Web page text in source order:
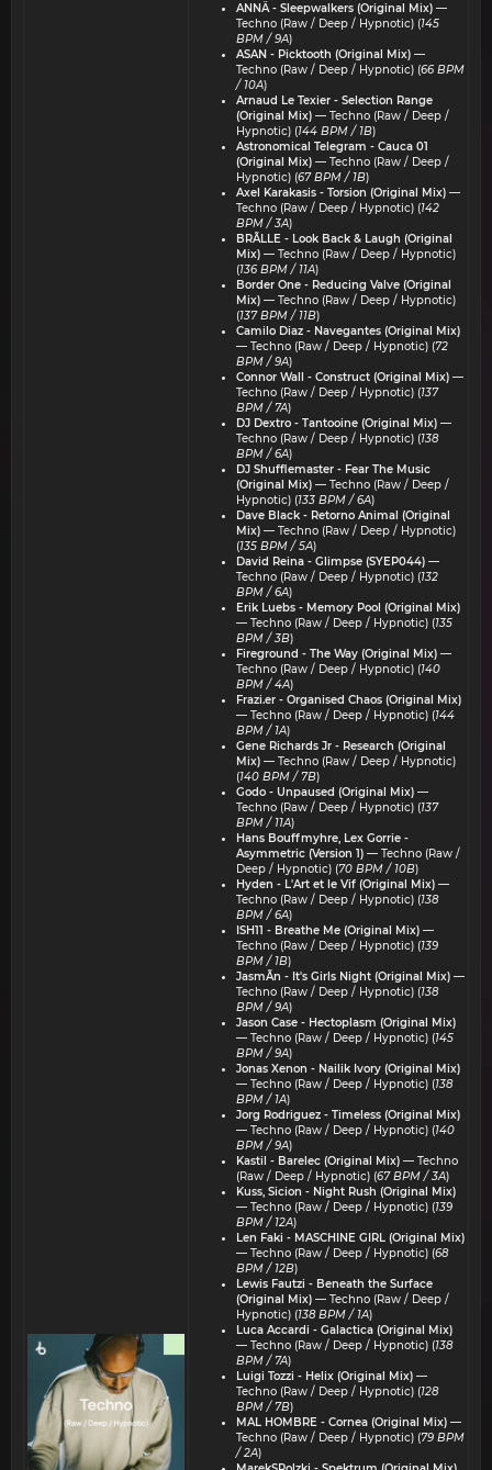
ANNÄ - Sleepwalkers (Original Mix) —
Techno (Raw / Deep / Hypnotic) (145
BPM / 9A)
ASAN - Picktooth (Original Mix) —
Techno (Raw / Deep / Hypnotic) (66 BPM
/ 10A)
Arnaud Le Texier - Selection Range
(Original Mix) — Techno (Raw / Deep /
Hypnotic) (144 BPM / 1B)
Astronomical Telegram - Cauca 01
(Original Mix) — Techno (Raw / Deep /
Hypnotic) (67 BPM / 1B)
Axel Karakasis - Torsion (Original Mix) —
Techno (Raw / Deep / Hypnotic) (142
BPM / 3A)
BRÃLLE - Look Back & Laugh (Original
Mix) — Techno (Raw / Deep / Hypnotic)
(136 BPM / 11A)
Border One - Reducing Valve (Original
Mix) — Techno (Raw / Deep / Hypnotic)
(137 BPM / 11B)
Camilo Diaz - Navegantes (Original Mix)
— Techno (Raw / Deep / Hypnotic) (72
BPM / 9A)
Connor Wall - Construct (Original Mix) —
Techno (Raw / Deep / Hypnotic) (137
BPM / 7A)
DJ Dextro - Tantooine (Original Mix) —
Techno (Raw / Deep / Hypnotic) (138
BPM / 6A)
DJ Shufflemaster - Fear The Music
(Original Mix) — Techno (Raw / Deep /
Hypnotic) (133 BPM / 6A)
Dave Black - Retorno Animal (Original
Mix) — Techno (Raw / Deep / Hypnotic)
(135 BPM / 5A)
David Reina - Glimpse (SYEP044) —
Techno (Raw / Deep / Hypnotic) (132
BPM / 6A)
Erik Luebs - Memory Pool (Original Mix)
— Techno (Raw / Deep / Hypnotic) (135
BPM / 3B)
Fireground - The Way (Original Mix) —
Techno (Raw / Deep / Hypnotic) (140
BPM / 4A)
Frazi.er - Organised Chaos (Original Mix)
— Techno (Raw / Deep / Hypnotic) (144
BPM / 1A)
Gene Richards Jr - Research (Original
Mix) — Techno (Raw / Deep / Hypnotic)
(140 BPM / 7B)
Godo - Unpaused (Original Mix) —
Techno (Raw / Deep / Hypnotic) (137
BPM / 11A)
Hans Bouffmyhre, Lex Gorrie -
Asymmetric (Version 1) — Techno (Raw /
Deep / Hypnotic) (70 BPM / 10B)
Hyden - L'Art et le Vif (Original Mix) —
Techno (Raw / Deep / Hypnotic) (138
BPM / 6A)
ISH11 - Breathe Me (Original Mix) —
Techno (Raw / Deep / Hypnotic) (139
BPM / 1B)
JasmÃn - It's Girls Night (Original Mix) —
Techno (Raw / Deep / Hypnotic) (138
BPM / 9A)
Jason Case - Hectoplasm (Original Mix)
— Techno (Raw / Deep / Hypnotic) (145
BPM / 9A)
Jonas Xenon - Nailik Ivory (Original Mix)
— Techno (Raw / Deep / Hypnotic) (138
BPM / 1A)
Jorg Rodriguez - Timeless (Original Mix)
— Techno (Raw / Deep / Hypnotic) (140
BPM / 9A)
Kastil - Barelec (Original Mix) — Techno
(Raw / Deep / Hypnotic) (67 BPM / 3A)
Kuss, Sicion - Night Rush (Original Mix)
— Techno (Raw / Deep / Hypnotic) (139
BPM / 12A)
Len Faki - MASCHINE GIRL (Original Mix)
— Techno (Raw / Deep / Hypnotic) (68
BPM / 12B)
Lewis Fautzi - Beneath the Surface
(Original Mix) — Techno (Raw / Deep /
Hypnotic) (138 BPM / 1A)
Luca Accardi - Galactica (Original Mix)
— Techno (Raw / Deep / Hypnotic) (138
BPM / 7A)
Luigi Tozzi - Helix (Original Mix) —
Techno (Raw / Deep / Hypnotic) (128
BPM / 7B)
MAL HOMBRE - Cornea (Original Mix) —
Techno (Raw / Deep / Hypnotic) (79 BPM
/ 2A)